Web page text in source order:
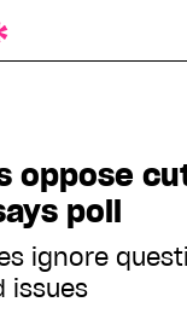
oppose
poll
ignore
issues